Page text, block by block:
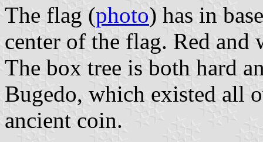
The flag (photo) has in
center of the flag. Red and
The box tree is both hard
Bugedo, which existed all
ancient coin.